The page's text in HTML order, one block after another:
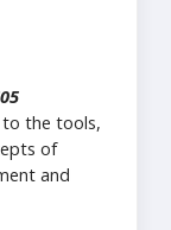
the tools,
of
and